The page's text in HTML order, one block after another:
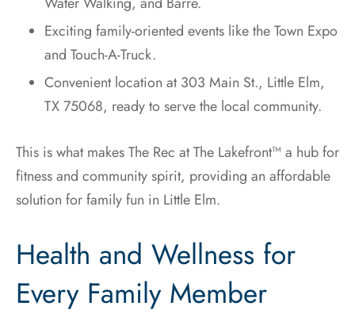
Exciting family-oriented events like the Town Expo
and Touch-A-Truck.
Convenient location at 303 Main St., Little Elm,
TX 75068, ready to serve the local community.
This is what makes The Rec at The Lakefront™ a hub for
fitness and community spirit, providing an affordable
solution for family fun in Little Elm.
Health and Wellness for
Every Family Member